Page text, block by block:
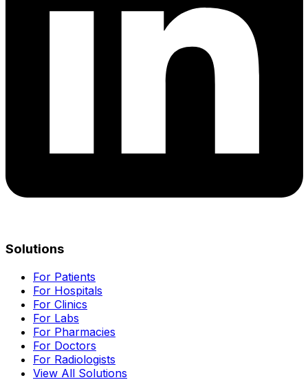
Solutions
For Patients
For Hospitals
For Clinics
For Labs
For Pharmacies
For Doctors
For Radiologists
View All Solutions